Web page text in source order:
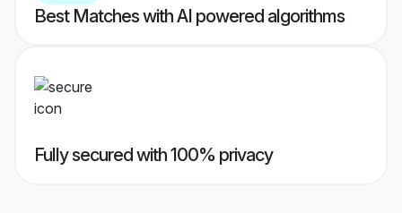
Best Matches with AI powered algorithms
Fully secured with 100% privacy